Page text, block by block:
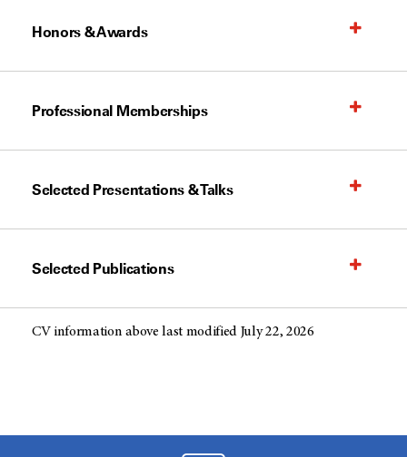
Honors & Awards
Professional Memberships
Selected Presentations & Talks
Selected Publications
CV information above last modified July 22, 2026